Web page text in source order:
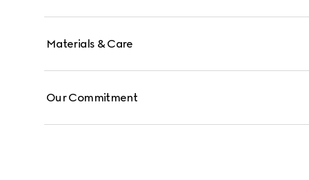
Materials & Care
Our Commitment